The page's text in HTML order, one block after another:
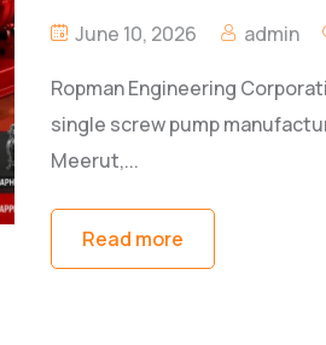
June 10, 2026 admin
Ropman Engineering
single screw pump
Meerut,...
Read more